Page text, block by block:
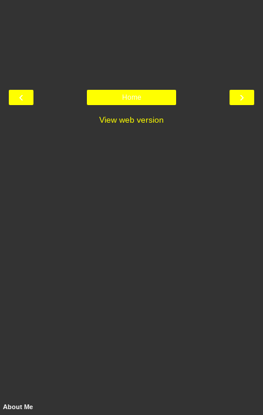
‹ ›
Home
View web version
About Me